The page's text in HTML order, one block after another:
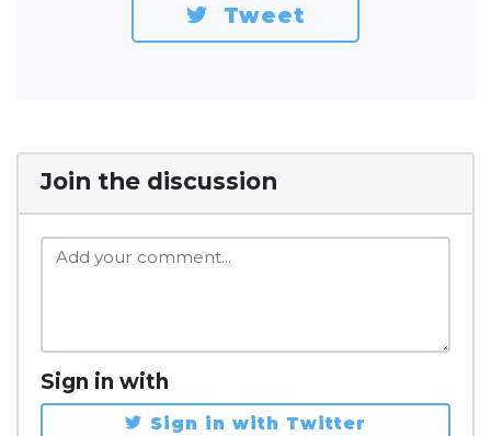
Tweet
Join the discussion
Sign in with
Sign in with Twitter